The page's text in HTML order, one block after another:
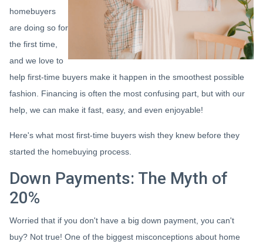
homebuyers
are doing so for
the first time,
and we love to
help first-time buyers make it happen in the smoothest possible
fashion. Financing is often the most confusing part, but with our
help, we can make it fast, easy, and even enjoyable!
Here's what most first-time buyers wish they knew before they
started the homebuying process.
Down Payments: The Myth of
20%
Worried that if you don't have a big down payment, you can't
buy? Not true! One of the biggest misconceptions about home